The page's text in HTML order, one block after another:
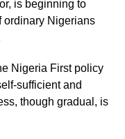
is beginning to
ordinary Nigerians
Nigeria First policy
sufficient and
though gradual, is